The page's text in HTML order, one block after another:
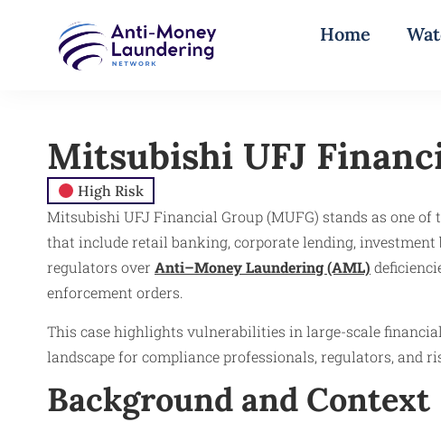
Home
Mitsubishi UFJ
High Risk
Mitsubishi UFJ Financial Group (MUFG) stands as one
that include retail banking, corporate lending, investment
regulators over Anti–Money Laundering (AML)
enforcement orders.
This case highlights vulnerabilities in large-scale
landscape for compliance professionals, regulators, and
Background and Context